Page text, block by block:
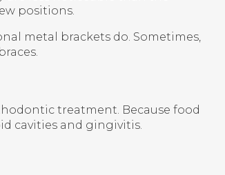
positions.
metal brackets do. Sometimes,
treatment. Because food
cavities and gingivitis.